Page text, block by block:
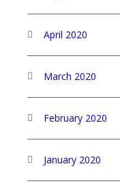
April 2020
March 2020
February 2020
January 2020